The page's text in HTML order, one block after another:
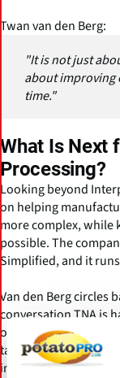
Twan van den Berg:
"It is not just
about improving
time."
What Is Next
Processing?
Looking beyond
on helping
more complex, while
possible. The
Simplified, and it
Van den Berg circles
conversation TNA is
of ownership. Being
tasks, whether that
improving what